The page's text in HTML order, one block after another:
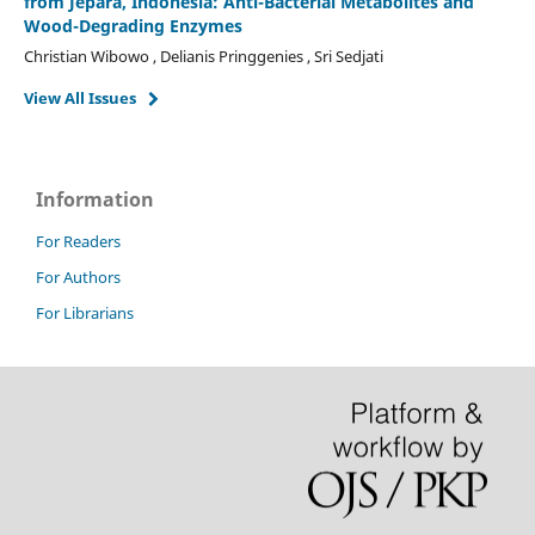
Wood-Degrading Enzymes
Christian Wibowo , Delianis Pringgenies , Sri Sedjati
View All Issues
Information
For Readers
For Authors
For Librarians